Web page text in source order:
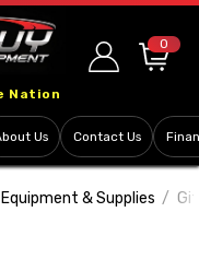
Nation
0
Us Contact Us
Equipment & Supplies